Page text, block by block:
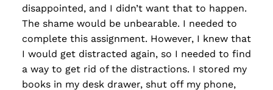
disappointed, and I didn’t want that to happen.
The shame would be unbearable. I needed to
complete this assignment. However, I knew that
I would get distracted again, so I needed to find
a way to get rid of the distractions. I stored my
books in my desk drawer, shut off my phone,